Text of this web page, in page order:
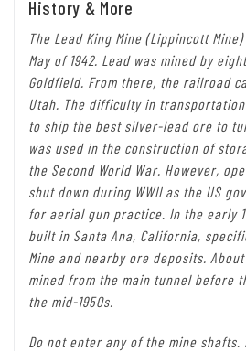
History & More
The Lead King Mine (Lippincott
May of 1942. Lead was mined by
Goldfield. From there, the railroad
Utah. The difficulty in
to ship the best silver-lead ore to
was used in the construction of
the Second World War. However,
shut down during WWII as the US
for aerial gun practice. In the early
built in Santa Ana, California,
Mine and nearby ore deposits.
mined from the main tunnel before
the mid-1950s.
Do not enter any of the mine